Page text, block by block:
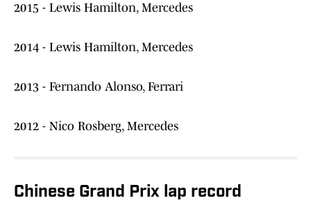
2015 - Lewis Hamilton, Mercedes
2014 - Lewis Hamilton, Mercedes
2013 - Fernando Alonso, Ferrari
2012 - Nico Rosberg, Mercedes
Chinese Grand Prix lap record